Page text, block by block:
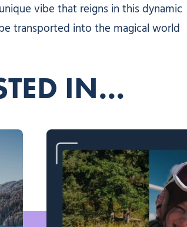
vibe that reigns in this dynamic
transported into the magical world
IN…